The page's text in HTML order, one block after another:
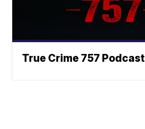
True Crime 757 Podcast